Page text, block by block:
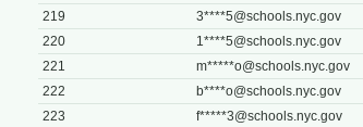
219
3****5@schools.nyc.gov
220
1****5@schools.nyc.gov
221
m*****o@schools.nyc.gov
222
b****o@schools.nyc.gov
223
f*****3@schools.nyc.gov